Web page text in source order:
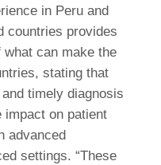
in Peru and
countries provides
what can make the
stating that
timely diagnosis
impact on patient
advanced
settings. “These